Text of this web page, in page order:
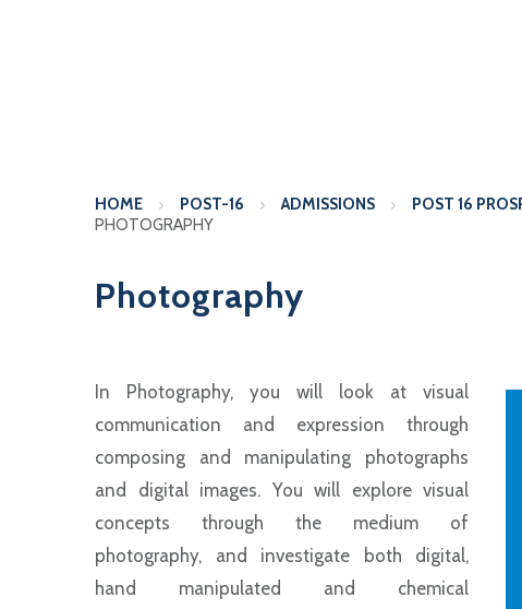
HOME POST-16 ADMISSIONS POST 16
PHOTOGRAPHY
Photography
In Photography, you will look at visual
communication and expression through
composing and manipulating photographs
and digital images. You will explore visual
concepts through the medium of
photography, and investigate both digital,
hand manipulated and chemical